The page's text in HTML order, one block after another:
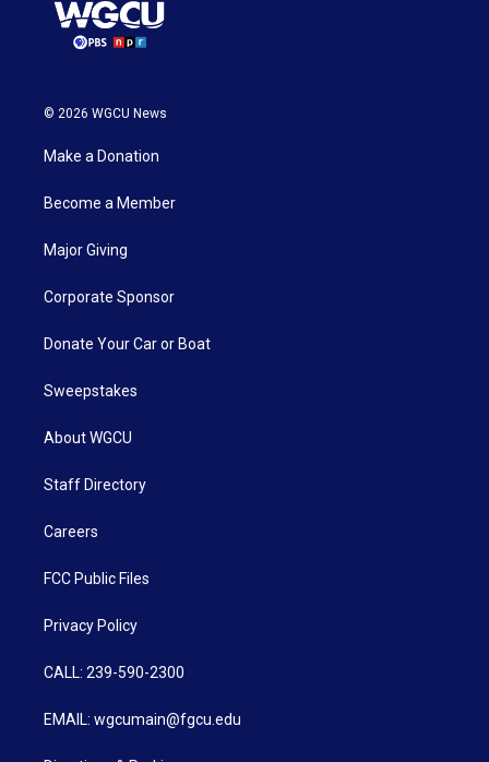
© 2026 WGCU News
Make a Donation
Become a Member
Major Giving
Corporate Sponsor
Donate Your Car or Boat
Sweepstakes
About WGCU
Staff Directory
Careers
FCC Public Files
Privacy Policy
CALL: 239-590-2300
EMAIL: wgcumain@fgcu.edu